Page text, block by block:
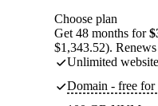
Choose plan
Get 48 months for
$1,343.52).
Unlimited
Domain - free for